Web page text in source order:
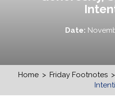
Date:
Home > Friday Footnotes >